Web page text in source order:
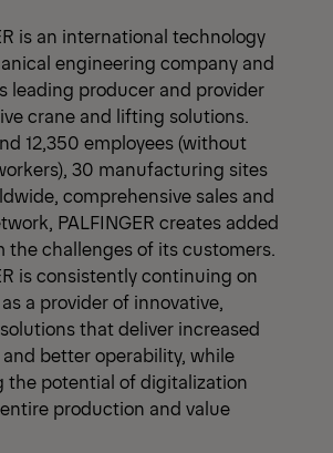
is an international technology
engineering company and
leading producer and provider
crane and lifting solutions.
12,350 employees (without
30 manufacturing sites
comprehensive sales and
PALFINGER creates added
the challenges of its customers.
is consistently continuing on
a provider of innovative,
that deliver increased
better operability, while
the potential of digitalization
production and value